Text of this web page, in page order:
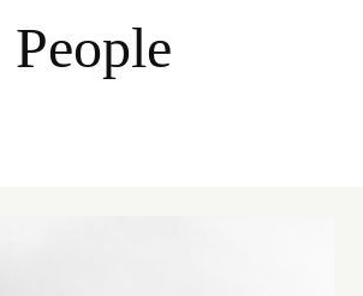
People